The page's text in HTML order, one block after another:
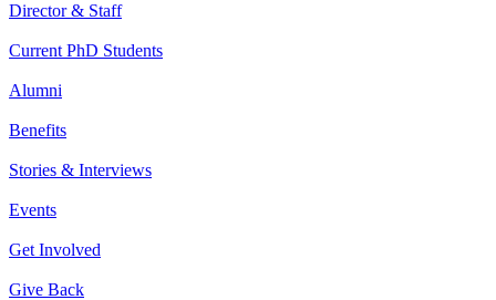
Director & Staff
Current PhD Students
Alumni
Benefits
Stories & Interviews
Events
Get Involved
Give Back